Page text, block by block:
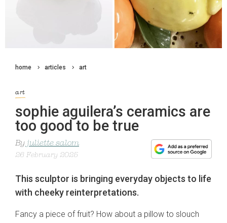
home articles art
art
sophie aguilera’s ceramics are
too good to be true
By juliette salom
26 February 2025
This sculptor is bringing everyday objects to life
with cheeky reinterpretations.
Fancy a piece of fruit? How about a pillow to slouch